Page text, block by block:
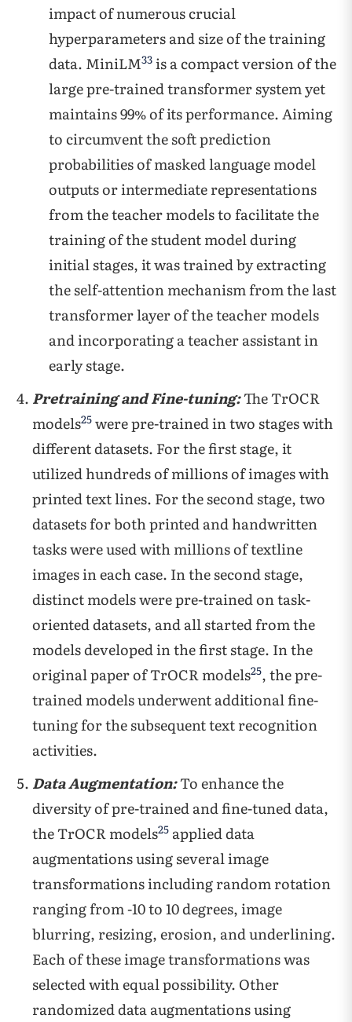
impact of numerous crucial
hyperparameters and size of the training
data. MiniLM33 is a compact version of the
large pre-trained transformer system yet
maintains 99% of its performance. Aiming
to circumvent the soft prediction
probabilities of masked language model
outputs or intermediate representations
from the teacher models to facilitate the
training of the student model during
initial stages, it was trained by extracting
the self-attention mechanism from the last
transformer layer of the teacher models
and incorporating a teacher assistant in
early stage.
Pretraining and Fine-tuning:The TrOCR
models25 were pre-trained in two stages with
different datasets. For the first stage, it
utilized hundreds of millions of images with
printed text lines. For the second stage, two
datasets for both printed and handwritten
tasks were used with millions of textline
images in each case. In the second stage,
distinct models were pre-trained on task-
oriented datasets, and all started from the
models developed in the first stage. In the
original paper of TrOCR models25, the pre-
trained models underwent additional fine-
tuning for the subsequent text recognition
activities.
Data Augmentation:To enhance the
diversity of pre-trained and fine-tuned data,
the TrOCR models25 applied data
augmentations using several image
transformations including random rotation
ranging from -10 to 10 degrees, image
blurring, resizing, erosion, and underlining.
Each of these image transformations was
selected with equal possibility. Other
randomized data augmentations using